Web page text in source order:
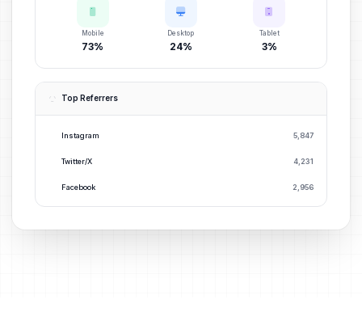
Mobile
73%
Desktop
24%
Tablet
3%
Top Referrers
Instagram 5,847
Twitter/X 4,231
Facebook 2,956